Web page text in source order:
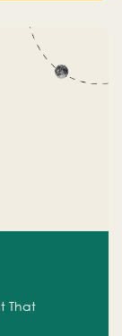
That